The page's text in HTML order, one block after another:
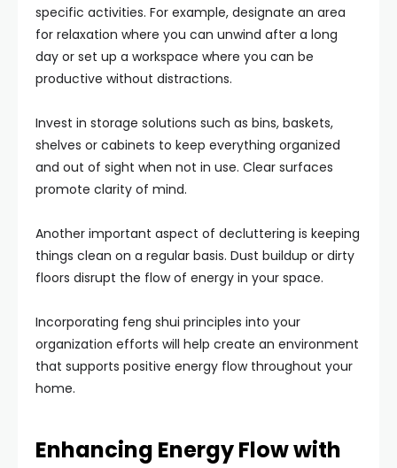
specific activities. For example, designate an area
for relaxation where you can unwind after a long
day or set up a workspace where you can be
productive without distractions.
Invest in storage solutions such as bins, baskets,
shelves or cabinets to keep everything organized
and out of sight when not in use. Clear surfaces
promote clarity of mind.
Another important aspect of decluttering is keeping
things clean on a regular basis. Dust buildup or dirty
floors disrupt the flow of energy in your space.
Incorporating feng shui principles into your
organization efforts will help create an environment
that supports positive energy flow throughout your
home.
Enhancing Energy Flow with